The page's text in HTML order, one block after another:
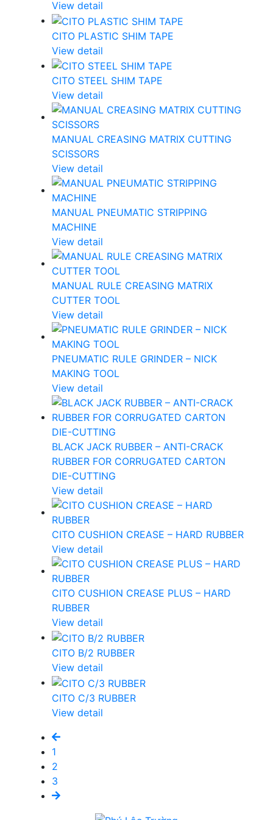
View detail
CITO PLASTIC SHIM TAPE
View detail
CITO STEEL SHIM TAPE
View detail
MANUAL CREASING MATRIX CUTTING
SCISSORS
View detail
MANUAL PNEUMATIC STRIPPING
MACHINE
View detail
MANUAL RULE CREASING MATRIX
CUTTER TOOL
View detail
PNEUMATIC RULE GRINDER – NICK
MAKING TOOL
View detail
BLACK JACK RUBBER – ANTI-CRACK
RUBBER FOR CORRUGATED CARTON
DIE-CUTTING
View detail
CITO CUSHION CREASE – HARD RUBBER
View detail
CITO CUSHION CREASE PLUS – HARD
RUBBER
View detail
CITO B/2 RUBBER
View detail
CITO C/3 RUBBER
View detail
1
2
3